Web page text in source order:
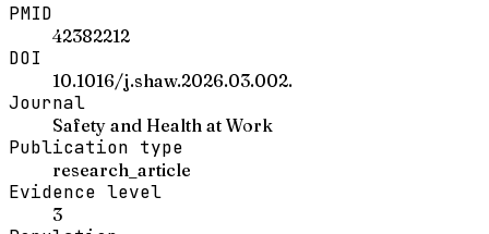
PMID
42382212
DOI
10.1016/j.shaw.2026.03.002.
Journal
Safety and Health at Work
Publication type
research_article
Evidence level
3